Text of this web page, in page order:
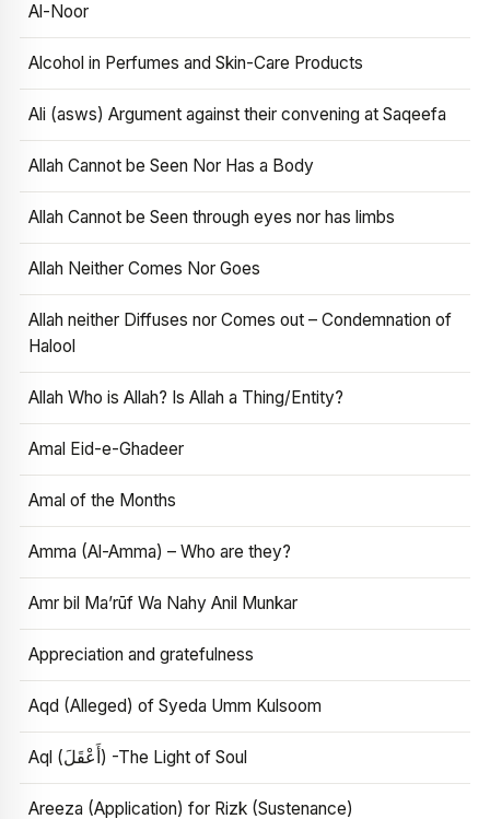
Al-Noor
Alcohol in Perfumes and Skin-Care Products
Ali (asws) Argument against their convening at Saqeefa
Allah Cannot be Seen Nor Has a Body
Allah Cannot be Seen through eyes nor has limbs
Allah Neither Comes Nor Goes
Allah neither Diffuses nor Comes out – Condemnation of
Halool
Allah Who is Allah? Is Allah a Thing/Entity?
Amal Eid-e-Ghadeer
Amal of the Months
Amma (Al-Amma) – Who are they?
Amr bil Ma’rūf Wa Nahy Anil Munkar
Appreciation and gratefulness
Aqd (Alleged) of Syeda Umm Kulsoom
Aql (أَعْقَلَ) -The Light of Soul
Areeza (Application) for Rizk (Sustenance)